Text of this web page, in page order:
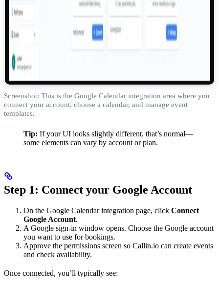
Screenshot: This is the Google Calendar integration area where you
connect your account, choose a calendar, and manage event
templates.
Tip: If your UI looks slightly different, that’s normal—
some elements can vary by account or plan.
Step 1: Connect your Google Account
On the Google Calendar integration page, click Connect
Google Account.
A Google sign-in window opens. Choose the Google account
you want to use for bookings.
Approve the permissions screen so Callin.io can create events
and check availability.
Once connected, you’ll typically see: